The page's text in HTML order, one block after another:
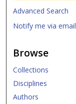
Advanced Search
Notify me via
Browse
Collections
Disciplines
Authors